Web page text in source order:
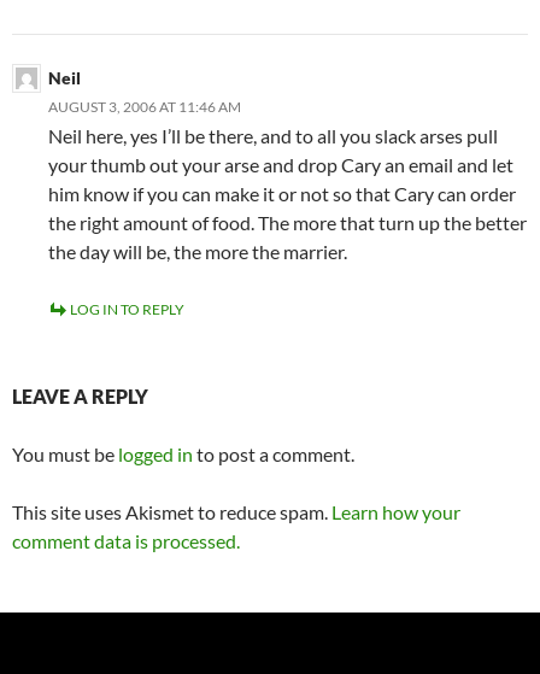
Neil
AUGUST 3, 2006 AT 11:46 AM
Neil here, yes I’ll be there, and to all you slack arses pull
your thumb out your arse and drop Cary an email and let
him know if you can make it or not so that Cary can order
the right amount of food. The more that turn up the better
the day will be, the more the marrier.
LOG IN TO REPLY
LEAVE A REPLY
You must be logged in to post a comment.
This site uses Akismet to reduce spam. Learn how your
comment data is processed.